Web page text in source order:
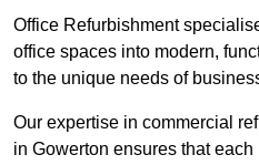
Office Refurbishment
office spaces into modern,
to the unique needs of
Our expertise in commercial
in Gowerton ensures that